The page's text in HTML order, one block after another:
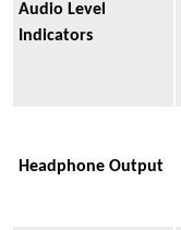
Audio Level
Indicators
Headphone Output